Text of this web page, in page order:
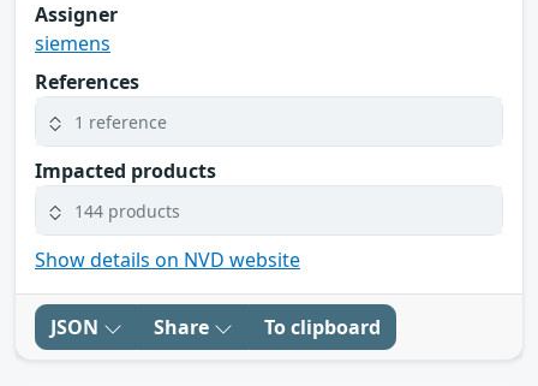
Assigner
siemens
References
1 reference
Impacted products
144 products
Show details on NVD website
JSON Share To clipboard